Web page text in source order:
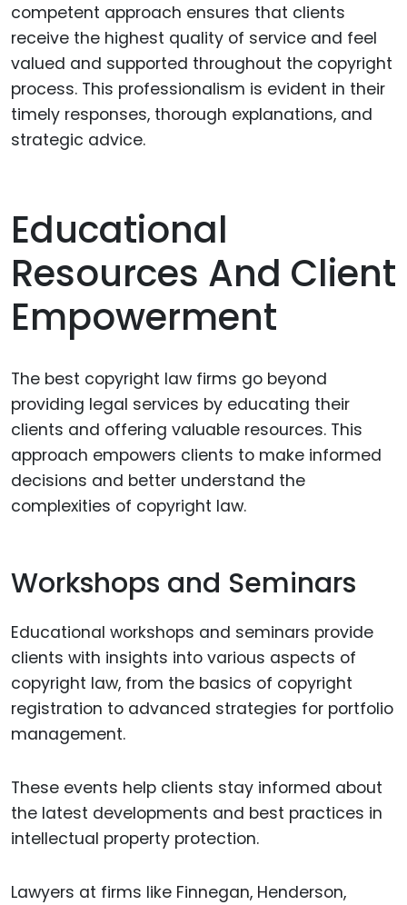
competent approach ensures that clients
receive the highest quality of service and feel
valued and supported throughout the copyright
process. This professionalism is evident in their
timely responses, thorough explanations, and
strategic advice.
Educational
Resources And Client
Empowerment
The best copyright law firms go beyond
providing legal services by educating their
clients and offering valuable resources. This
approach empowers clients to make informed
decisions and better understand the
complexities of copyright law.
Workshops and Seminars
Educational workshops and seminars provide
clients with insights into various aspects of
copyright law, from the basics of copyright
registration to advanced strategies for portfolio
management.
These events help clients stay informed about
the latest developments and best practices in
intellectual property protection.
Lawyers at firms like Finnegan, Henderson,